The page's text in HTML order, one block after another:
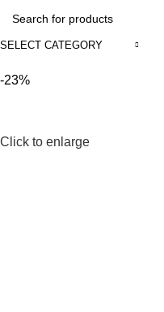
SELECT CATEGORY
-23%
Click to enlarge